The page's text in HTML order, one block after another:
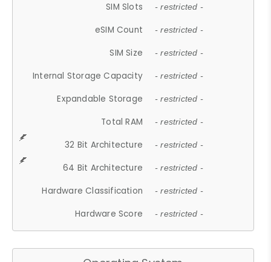
SIM Slots - restricted -
eSIM Count - restricted -
SIM Size - restricted -
Internal Storage Capacity - restricted -
Expandable Storage - restricted -
Total RAM - restricted -
32 Bit Architecture - restricted -
64 Bit Architecture - restricted -
Hardware Classification - restricted -
Hardware Score - restricted -